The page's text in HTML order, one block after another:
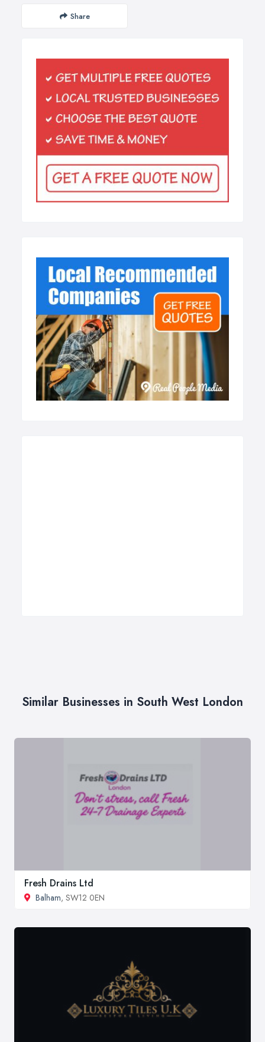
Share
Similar Businesses in South West London
Fresh Drains Ltd
Balham, SW12 0EN